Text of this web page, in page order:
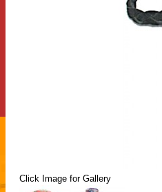
Click Image for Gallery